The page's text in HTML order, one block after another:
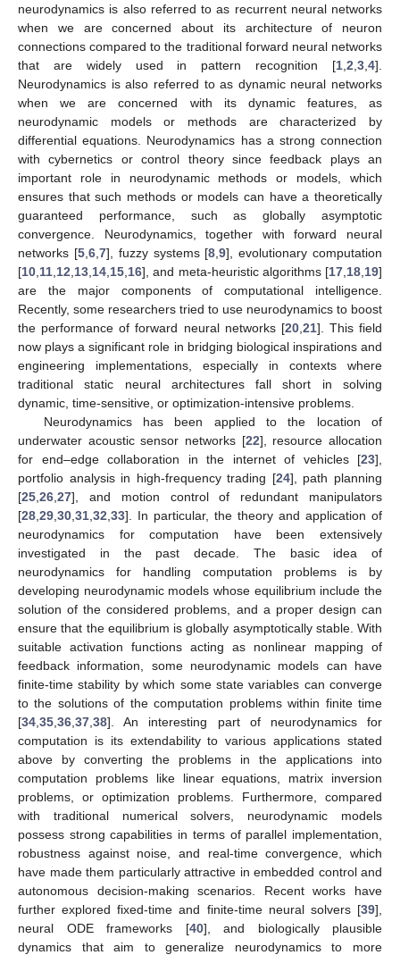
neurodynamics is also referred to as recurrent neural networks
when we are concerned about its architecture of neuron
connections compared to the traditional forward neural networks
that are widely used in pattern recognition [1 2 3 4].
Neurodynamics is also referred to as dynamic neural networks
when we are concerned with its dynamic features, as
neurodynamic models or methods are characterized by
differential equations. Neurodynamics has a strong connection
with cybernetics or control theory since feedback plays an
important role in neurodynamic methods or models, which
ensures that such methods or models can have a theoretically
guaranteed performance, such as globally asymptotic
convergence. Neurodynamics, together with forward neural
networks [5, 6, 7], fuzzy systems [8 ,9], evolutionary computation
[10 11 12 13 14 15 16], and meta-heuristic algorithms [17 18 19]
are the major components of computational intelligence.
Recently, some researchers tried to use neurodynamics to boost
the performance of forward neural networks [20, 21]. This field
now plays a significant role in bridging biological inspirations and
engineering implementations, especially in contexts where
traditional static neural architectures fall short in solving
dynamic, time-sensitive, or optimization-intensive problems.
Neurodynamics has been applied to the location of
underwater acoustic sensor networks [22], resource allocation
for end–edge collaboration in the internet of vehicles [23],
portfolio analysis in high-frequency trading [24], path planning
[25 26 27], and motion control of redundant manipulators
[28 29 30 31 32 33]. In particular, the theory and application of
neurodynamics for computation have been extensively
investigated in the past decade. The basic idea of
neurodynamics for handling computation problems is by
developing neurodynamic models whose equilibrium include the
solution of the considered problems, and a proper design can
ensure that the equilibrium is globally asymptotically stable. With
suitable activation functions acting as nonlinear mapping of
feedback information, some neurodynamic models can have
finite-time stability by which some state variables can converge
to the solutions of the computation problems within finite time
[34 35 36 37 38]. An interesting part of neurodynamics for
computation is its extendability to various applications stated
above by converting the problems in the applications into
computation problems like linear equations, matrix inversion
problems, or optimization problems. Furthermore, compared
with traditional numerical solvers, neurodynamic models
possess strong capabilities in terms of parallel implementation,
robustness against noise, and real-time convergence, which
have made them particularly attractive in embedded control and
autonomous decision-making scenarios. Recent works have
further explored fixed-time and finite-time neural solvers [39],
neural ODE frameworks [40], and biologically plausible
dynamics that aim to generalize neurodynamics to more